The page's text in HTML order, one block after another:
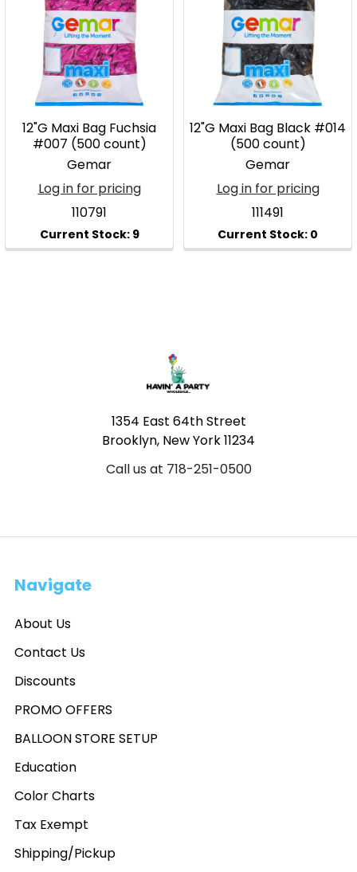
12"G Maxi Bag Fuchsia
#007 (500 count)
Gemar
Log in for pricing
110791
12"G Maxi Bag Black #014
(500 count)
Gemar
Log in for pricing
111491
1354 East 64th Street
Brooklyn, New York 11234
Call us at 718-251-0500
Navigate
About Us
Contact Us
Discounts
PROMO OFFERS
BALLOON STORE SETUP
Education
Color Charts
Tax Exempt
Shipping/Pickup